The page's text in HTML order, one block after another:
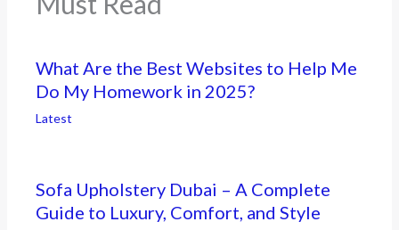
What Are the Best Websites to Help Me
Do My Homework in 2025?
Latest
Sofa Upholstery Dubai – A Complete
Guide to Luxury, Comfort, and Style